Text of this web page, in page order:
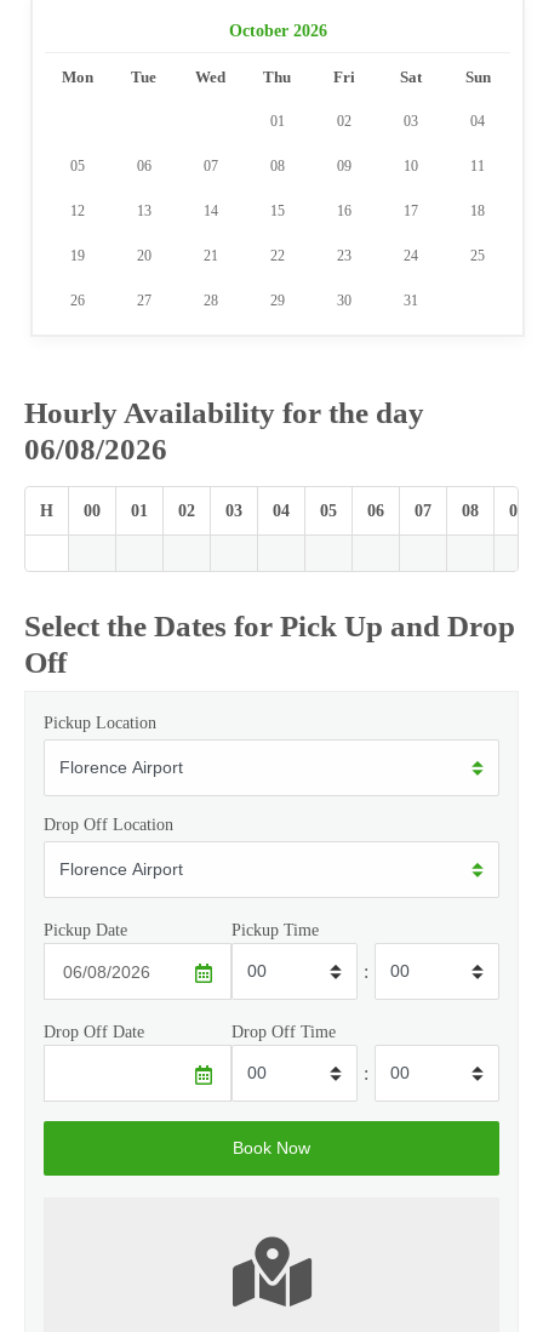
October 2026
Mon Tue Wed Thu Fri Sat Sun
01 02 03 04
05 06 07 08 09 10 11
12 13 14 15 16 17 18
19 20 21 22 23 24 25
26 27 28 29 30 31
Hourly Availability for the day
06/08/2026
H 00 01 02 03 04 05 06 07 08 09
Select the Dates for Pick Up and Drop
Off
Pickup Location
Drop Off Location
Pickup Date Pickup Time
:
Drop Off Date Drop Off Time
: